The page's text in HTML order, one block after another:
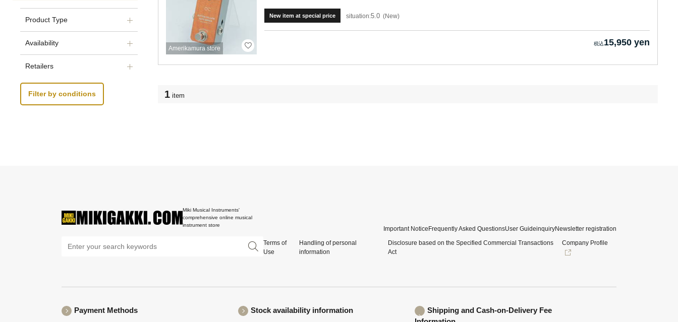
Product Type
Availability
Retailers
Filter by conditions
Amerikamura store
New item at special price situation:5.0 New
15,950 yen
1 item
Miki Musical Instruments'
comprehensive online musical
instrument store
Important Notice Frequently Asked QuestionsUser GuideinquiryNewsletter registration
Terms of
Use
Handling of personal
information
Disclosure based on the Specified Commercial Transactions
Act
Company Profile
Payment Methods Stock availability information
Shipping and Cash-on-Delivery Fee